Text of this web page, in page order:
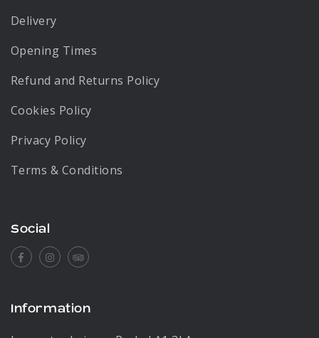
Delivery
Opening Times
Refund and Returns Policy
Cookies Policy
Privacy Policy
Terms & Conditions
Social
FacebookInstagramTripadvisor
Information